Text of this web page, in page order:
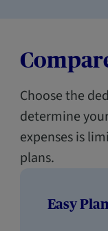
Choose the
determine
expenses is
plans.
Easy Plan